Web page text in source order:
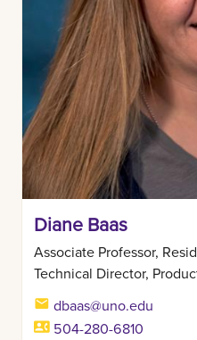
Diane Baas
Associate Professor,
Technical Director,
dbaas@uno.edu
504-280-6810